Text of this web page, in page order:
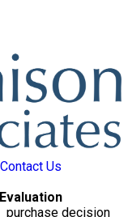
Contact Us
decision